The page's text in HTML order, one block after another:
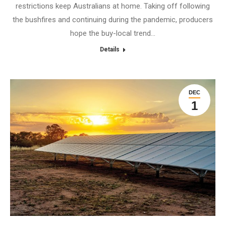
restrictions keep Australians at home. Taking off following
the bushfires and continuing during the pandemic, producers
hope the buy-local trend…
Details
DEC
1